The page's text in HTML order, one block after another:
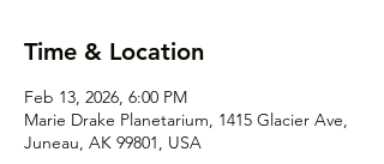
Time & Location
Feb 13, 2026, 6:00 PM
Marie Drake Planetarium, 1415 Glacier Ave,
Juneau, AK 99801, USA